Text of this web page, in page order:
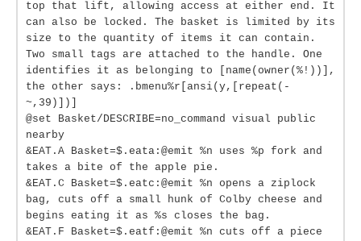
top that lift, allowing access at either end. It
can also be locked. The basket is limited by its
size to the quantity of items it can contain.
Two small tags are attached to the handle. One
identifies it as belonging to [name(owner(%!))],
the other says: .bmenu%r[ansi(y,[repeat(-
~,39)])]
@set Basket/DESCRIBE=no_command visual public
nearby
&EAT.A Basket=$.eata:@emit %n uses %p fork and
takes a bite of the apple pie.
&EAT.C Basket=$.eatc:@emit %n opens a ziplock
bag, cuts off a small hunk of Colby cheese and
begins eating it as %s closes the bag.
&EAT.F Basket=$.eatf:@emit %n cuts off a piece